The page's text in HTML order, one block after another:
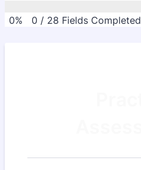
0% 0 / 28 Fields Completed